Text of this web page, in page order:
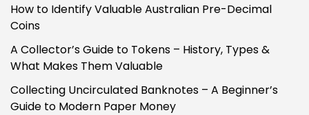
How to Identify Valuable Australian Pre-Decimal
Coins
A Collector’s Guide to Tokens – History, Types &
What Makes Them Valuable
Collecting Uncirculated Banknotes – A Beginner’s
Guide to Modern Paper Money